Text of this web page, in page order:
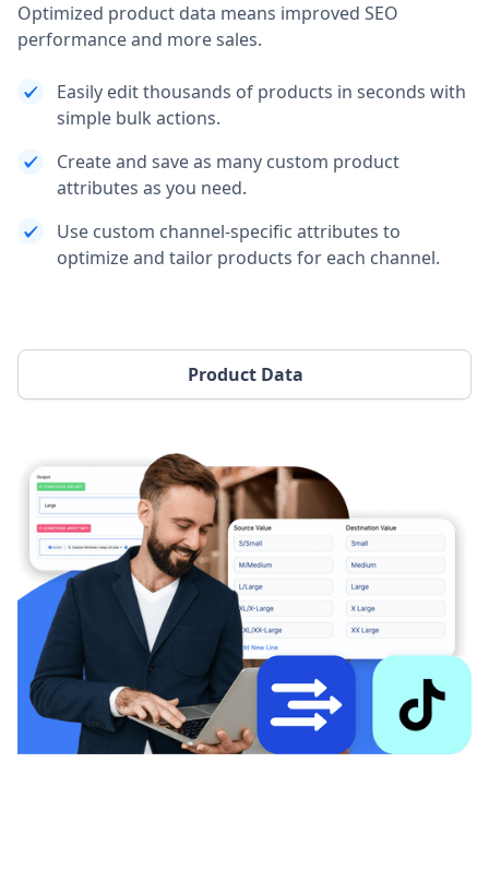
Optimized product data means improved SEO
performance and more sales.
Easily edit thousands of products in seconds with
simple bulk actions.
Create and save as many custom product
attributes as you need.
Use custom channel-specific attributes to
optimize and tailor products for each channel.
Product Data